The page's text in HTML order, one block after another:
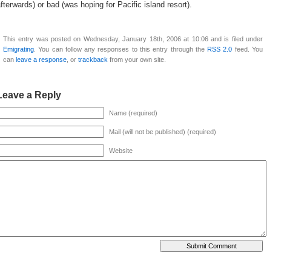
or bad (was hoping for Pacific island resort).
This entry was posted on Wednesday, January 18th, 2006 at 10:06 and is filed under
Emigrating . You can follow any responses to this entry through theRSS 2.0 feed. You
can leave a response , or trackback from your own site.
a Reply
Name (required)
Mail (will not be published) (required)
Website